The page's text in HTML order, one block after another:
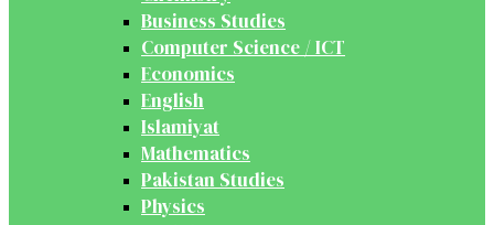
Business Studies
Computer Science / ICT
Economics
English
Islamiyat
Mathematics
Pakistan Studies
Physics